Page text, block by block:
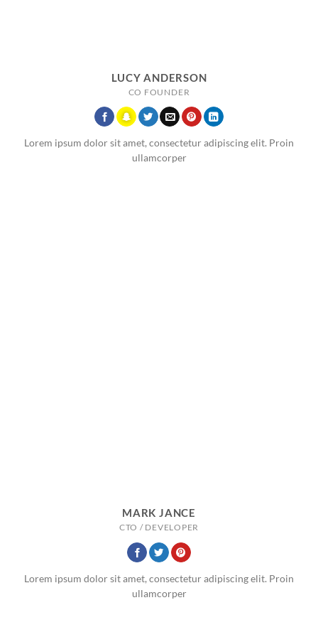
LUCY ANDERSON
CO FOUNDER
Lorem ipsum dolor sit amet, consectetur adipiscing elit. Proin
ullamcorper
MARK JANCE
CTO / DEVELOPER
Lorem ipsum dolor sit amet, consectetur adipiscing elit. Proin
ullamcorper